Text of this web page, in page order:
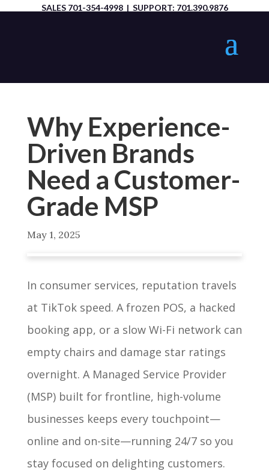
SALES 701-354-4998| SUPPORT: 701.390.9876
Why Experience-
Driven Brands
Need a Customer-
Grade MSP
May 1, 2025
In consumer services, reputation travels
at TikTok speed. A frozen POS, a hacked
booking app, or a slow Wi-Fi network can
empty chairs and damage star ratings
overnight. A Managed Service Provider
(MSP) built for frontline, high-volume
businesses keeps every touchpoint—
online and on-site—running 24/7 so you
stay focused on delighting customers.